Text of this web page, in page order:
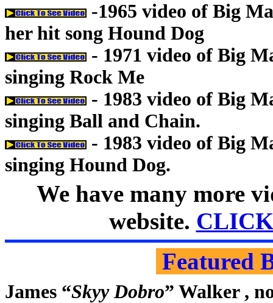
-1965 video of Big
her hit song Hound Dog
- 1971 video of Big
singing Rock Me
- 1983 video of Big
singing Ball and Chain.
- 1983 video of Big
singing Hound Dog.
We have many more
website.
Featured
James “Skyy Dobro” Walker ,